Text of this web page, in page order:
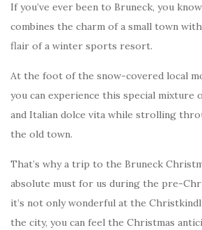
If you’ve ever been to Bruneck, you
combines the charm of a small town
flair of a winter sports resort.
At the foot of the snow-covered local
you can experience this special mixture
and Italian dolce vita while strolling
the old town.
That’s why a trip to the Bruneck
absolute must for us during the pre-
it’s not only wonderful at the
the city, you can feel the Christmas